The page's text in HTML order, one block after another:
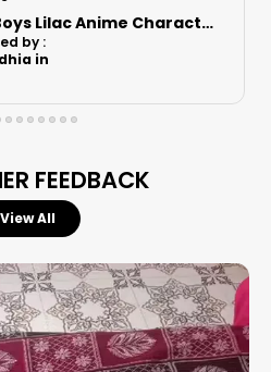
Nusyl Boys Lilac Anime Character Printed & Sunny Boy Text Printed Cotton Blend Relaxed T Shirts And Shorts With Side Pockets Oversized Length T Shirts And Shorts Knee Length
by :
in
FEEDBACK
View All